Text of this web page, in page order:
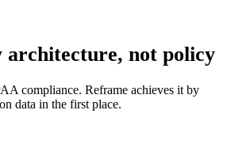
architecture, not policy
compliance. Reframe achieves it by
data in the first place.